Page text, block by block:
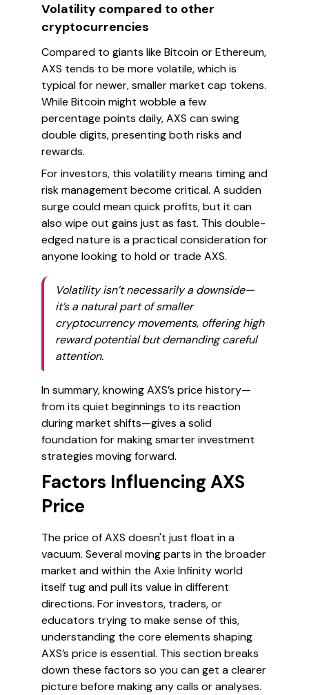
Volatility compared to other
cryptocurrencies
Compared to giants like Bitcoin or Ethereum,
AXS tends to be more volatile, which is
typical for newer, smaller market cap tokens.
While Bitcoin might wobble a few
percentage points daily, AXS can swing
double digits, presenting both risks and
rewards.
For investors, this volatility means timing and
risk management become critical. A sudden
surge could mean quick profits, but it can
also wipe out gains just as fast. This double-
edged nature is a practical consideration for
anyone looking to hold or trade AXS.
Volatility isn’t necessarily a downside—
it’s a natural part of smaller
cryptocurrency movements, offering high
reward potential but demanding careful
attention.
In summary, knowing AXS’s price history—
from its quiet beginnings to its reaction
during market shifts—gives a solid
foundation for making smarter investment
strategies moving forward.
Factors Influencing AXS
Price
The price of AXS doesn't just float in a
vacuum. Several moving parts in the broader
market and within the Axie Infinity world
itself tug and pull its value in different
directions. For investors, traders, or
educators trying to make sense of this,
understanding the core elements shaping
AXS’s price is essential. This section breaks
down these factors so you can get a clearer
picture before making any calls or analyses.